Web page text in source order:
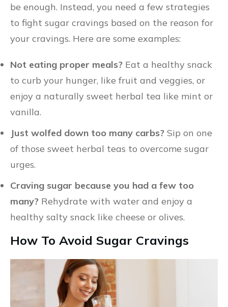
be enough. Instead, you need a few strategies
to fight sugar cravings based on the reason for
your cravings. Here are some examples:
Not eating proper meals? Eat a healthy snack
to curb your hunger, like fruit and veggies, or
enjoy a naturally sweet herbal tea like mint or
vanilla.
Just wolfed down too many carbs? Sip on one
of those sweet herbal teas to overcome sugar
urges.
Craving sugar because you had a few too
many? Rehydrate with water and enjoy a
healthy salty snack like cheese or olives.
How To Avoid Sugar Cravings